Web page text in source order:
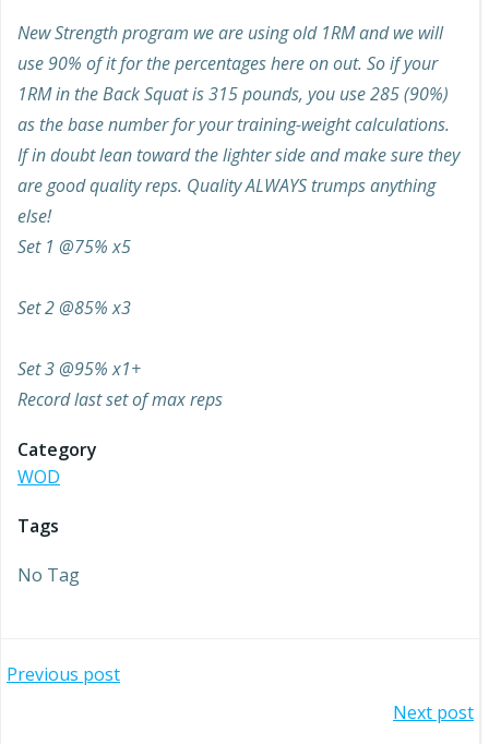
New Strength program we are using old 1RM and we will
use 90% of it for the percentages here on out. So if your
1RM in the Back Squat is 315 pounds, you use 285 (90%)
as the base number for your training-weight calculations.
If in doubt lean toward the lighter side and make sure they
are good quality reps. Quality ALWAYS trumps anything
else!
Set 1 @75% x5
Set 2 @85% x3
Set 3 @95% x1+
Record last set of max reps
Category
WOD
Tags
No Tag
Post
Previous post
Next post